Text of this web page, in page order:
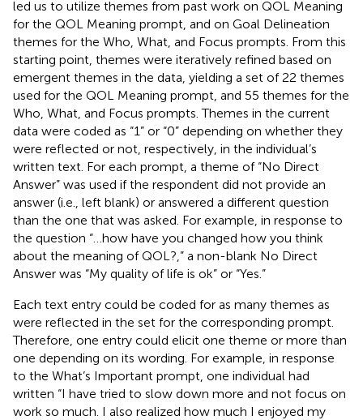
led us to utilize themes from past work on QOL Meaning
for the QOL Meaning prompt, and on Goal Delineation
themes for the Who, What, and Focus prompts. From this
starting point, themes were iteratively refined based on
emergent themes in the data, yielding a set of 22 themes
used for the QOL Meaning prompt, and 55 themes for the
Who, What, and Focus prompts. Themes in the current
data were coded as “1” or “0” depending on whether they
were reflected or not, respectively, in the individual’s
written text. For each prompt, a theme of “No Direct
Answer” was used if the respondent did not provide an
answer (i.e., left blank) or answered a different question
than the one that was asked. For example, in response to
the question “…how have you changed how you think
about the meaning of QOL?,” a non-blank No Direct
Answer was “My quality of life is ok” or “Yes.”
Each text entry could be coded for as many themes as
were reflected in the set for the corresponding prompt.
Therefore, one entry could elicit one theme or more than
one depending on its wording. For example, in response
to the What’s Important prompt, one individual had
written “I have tried to slow down more and not focus on
work so much. I also realized how much I enjoyed my